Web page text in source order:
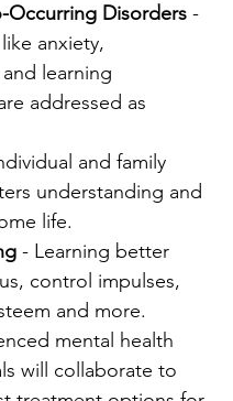
Occurring Disorders -
anxiety,
learning
addressed as
and family
understanding and
life.
- Learning better
control impulses,
and more.
mental health
will collaborate to